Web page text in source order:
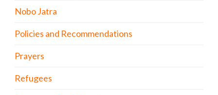
Nobo Jatra
Policies and Recommendations
Prayers
Refugees